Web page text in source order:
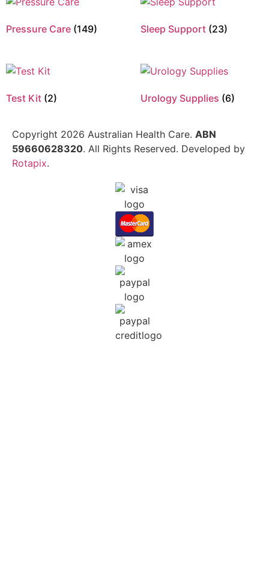
Pressure Care (149) Sleep Support (23)
Test Kit (2) Urology Supplies (6)
Copyright 2026 Australian Health Care. ABN
59660628320. All Rights Reserved. Developed by
Rotapix.